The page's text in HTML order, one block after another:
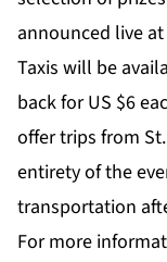
announced live
Taxis will be
back for US $6
offer trips from
entirety of the
transportation
For more